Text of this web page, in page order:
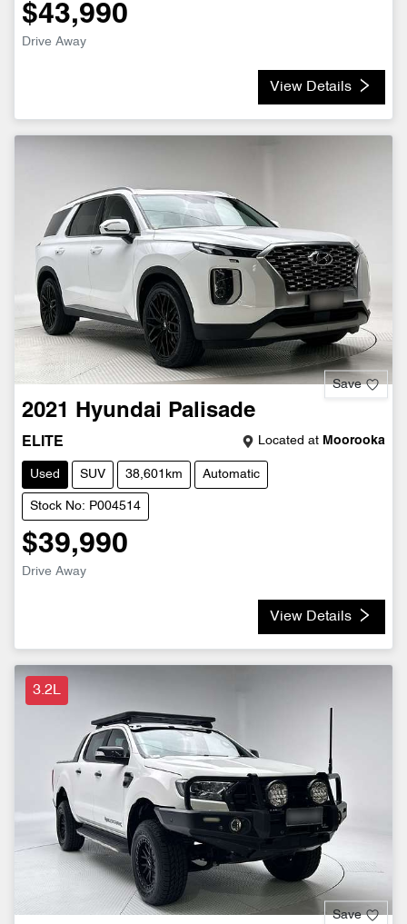
$43,990
Drive Away
View Details
Save
2021 Hyundai Palisade
ELITE Located at Moorooka
Used SUV 38,601km Automatic
Stock No: P004514
$39,990
Drive Away
View Details
3.2L
Save